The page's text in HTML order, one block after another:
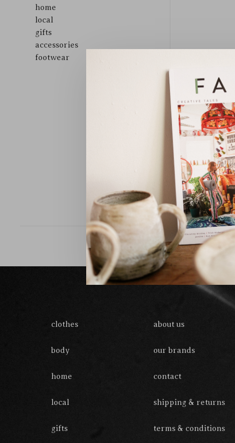
home
local
gifts
accessories
footwear
Sort by:
clothes
body
home
local
gifts
about us
our brands
contact
shipping & returns
terms & conditions